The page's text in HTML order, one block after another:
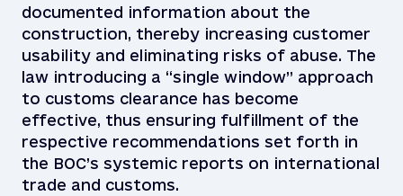
documented information about the
construction, thereby increasing customer
usability and eliminating risks of abuse. The
law introducing a “single window” approach
to customs clearance has become
effective, thus ensuring fulfillment of the
respective recommendations set forth in
the BOC’s systemic reports on international
trade and customs.